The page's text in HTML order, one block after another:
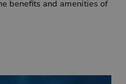
benefits and amenities of